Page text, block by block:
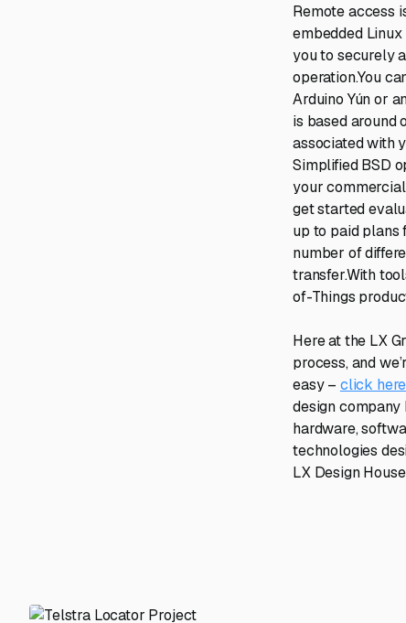
Remote access
embedded
you to securely
operation.You
Arduino Yún or
is based around
associated with
Simplified BSD
your
get started
up to paid plans
number of
transfer.With
of-Things
Here at the LX
process, and
easy – click here
design
hardware,
technologies
LX Design